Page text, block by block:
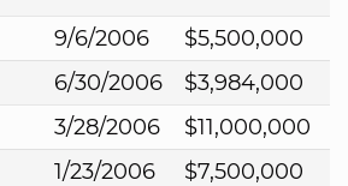
9/6/2006
$5,500,000
6/30/2006
$3,984,000
3/28/2006
$11,000,000
1/23/2006
$7,500,000